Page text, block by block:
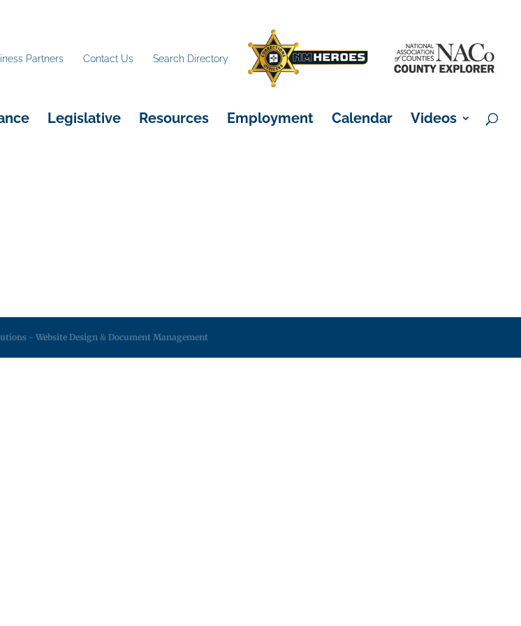
Partners Contact Us Search Directory
Legislative Resources Employment Calendar Videos
- Website Design & Document Management